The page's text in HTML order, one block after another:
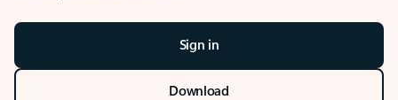
Sign in
Download